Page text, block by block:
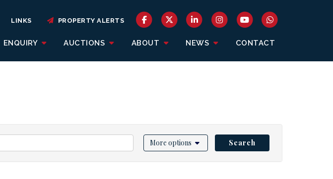
ENQUIRY AUCTIONS ABOUT NEWS CONTACT
LINKS PROPERTY ALERTS
More options Search